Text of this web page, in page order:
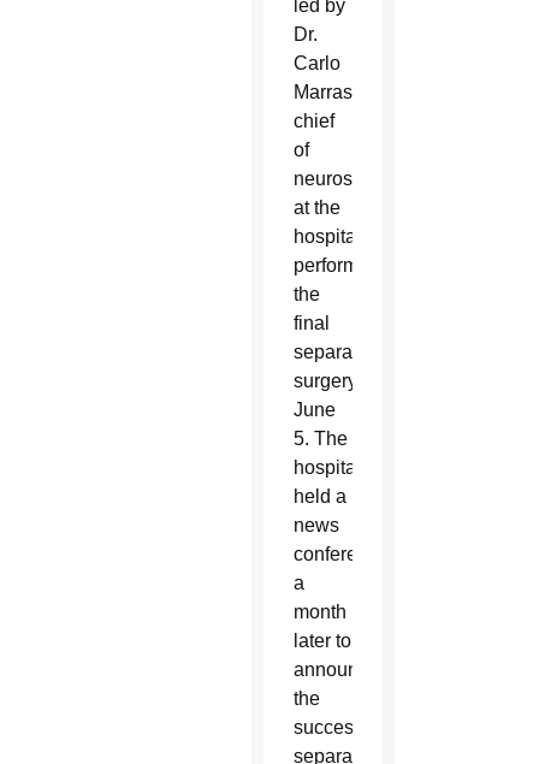
led by
Dr.
Carlo
Marras,
chief
of
neurosurgery
at the
hospital,
performed
the
final
separation
surgery
June
5. The
hospital
held a
news
conference
a
month
later to
announce
the
successful
separation